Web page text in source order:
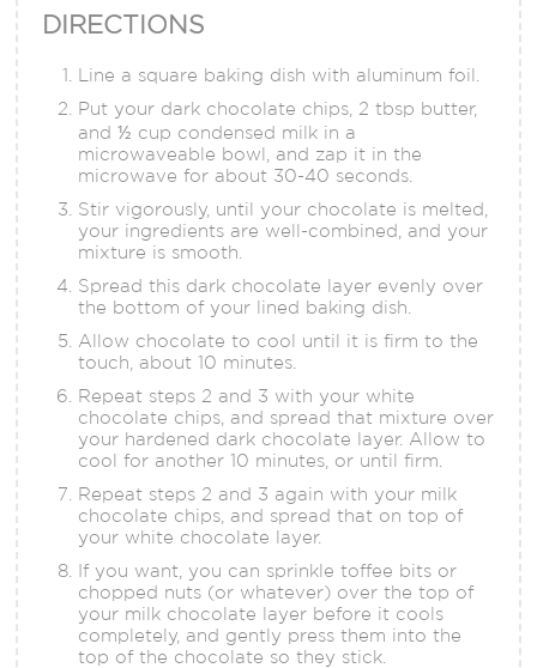
DIRECTIONS
Line a square baking dish with aluminum foil.
Put your dark chocolate chips, 2 tbsp butter,
and ½ cup condensed milk in a
microwaveable bowl, and zap it in the
microwave for about 30-40 seconds.
Stir vigorously, until your chocolate is melted,
your ingredients are well-combined, and your
mixture is smooth.
Spread this dark chocolate layer evenly over
the bottom of your lined baking dish.
Allow chocolate to cool until it is firm to the
touch, about 10 minutes.
Repeat steps 2 and 3 with your white
chocolate chips, and spread that mixture over
your hardened dark chocolate layer. Allow to
cool for another 10 minutes, or until firm.
Repeat steps 2 and 3 again with your milk
chocolate chips, and spread that on top of
your white chocolate layer.
If you want, you can sprinkle toffee bits or
chopped nuts (or whatever) over the top of
your milk chocolate layer before it cools
completely, and gently press them into the
top of the chocolate so they stick.